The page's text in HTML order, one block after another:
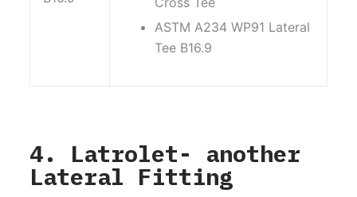
ASTM A234 WP91 Lateral
Tee B16.9
4. Latrolet- another
Lateral Fitting